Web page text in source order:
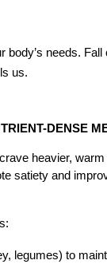
needs.
us.
DENSE
heavier,
satiety and
legumes) to